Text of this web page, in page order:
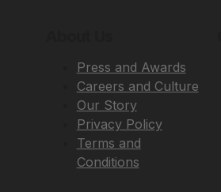
Press and Awards
Careers and Culture
Our Story
Privacy Policy
Terms and
Conditions